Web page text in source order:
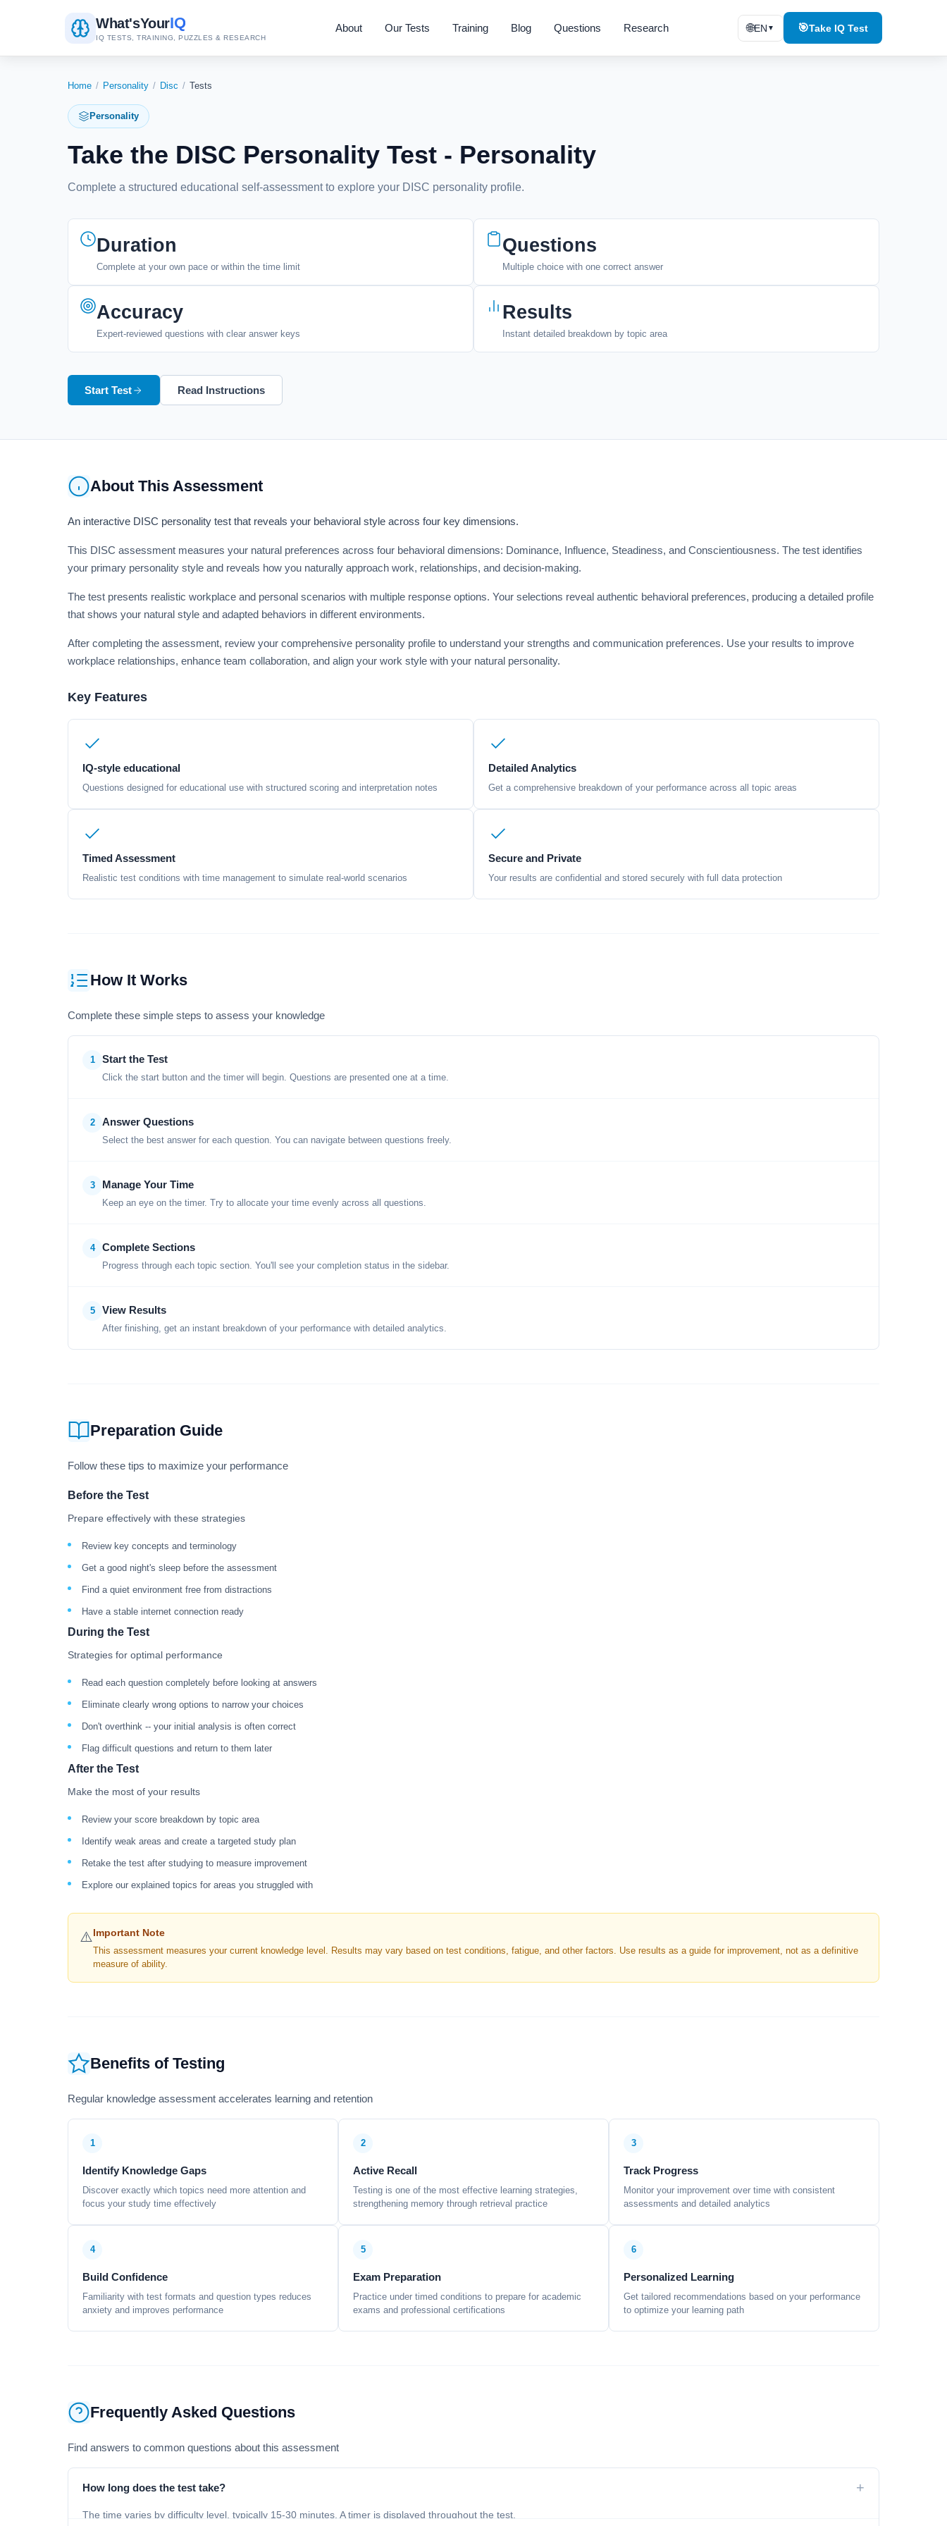
What'sYourIQ
IQ TESTS, TRAINING, PUZZLES & RESEARCH
About Our Tests Training Blog Questions Research 🌐EN ▼ 🎯Take IQ Test
Home / Personality / Disc / Tests
Personality
Take the DISC Personality Test - Personality
Complete a structured educational self-assessment to explore your DISC personality profile.
Duration
Complete at your own pace or within the time limit
Questions
Multiple choice with one correct answer
Accuracy
Expert-reviewed questions with clear answer keys
Results
Instant detailed breakdown by topic area
Start Test Read Instructions
About This Assessment
An interactive DISC personality test that reveals your behavioral style across four key dimensions.
This DISC assessment measures your natural preferences across four behavioral dimensions: Dominance, Influence, Steadiness, and Conscientiousness. The test identifies
your primary personality style and reveals how you naturally approach work, relationships, and decision-making.
The test presents realistic workplace and personal scenarios with multiple response options. Your selections reveal authentic behavioral preferences, producing a detailed profile
that shows your natural style and adapted behaviors in different environments.
After completing the assessment, review your comprehensive personality profile to understand your strengths and communication preferences. Use your results to improve
workplace relationships, enhance team collaboration, and align your work style with your natural personality.
Key Features
IQ-style educational
Questions designed for educational use with structured scoring and interpretation notes
Detailed Analytics
Get a comprehensive breakdown of your performance across all topic areas
Timed Assessment
Realistic test conditions with time management to simulate real-world scenarios
Secure and Private
Your results are confidential and stored securely with full data protection
How It Works
Complete these simple steps to assess your knowledge
1 Start the Test
Click the start button and the timer will begin. Questions are presented one at a time.
2 Answer Questions
Select the best answer for each question. You can navigate between questions freely.
3 Manage Your Time
Keep an eye on the timer. Try to allocate your time evenly across all questions.
4 Complete Sections
Progress through each topic section. You'll see your completion status in the sidebar.
5 View Results
After finishing, get an instant breakdown of your performance with detailed analytics.
Preparation Guide
Follow these tips to maximize your performance
Before the Test
Prepare effectively with these strategies
Review key concepts and terminology
Get a good night's sleep before the assessment
Find a quiet environment free from distractions
Have a stable internet connection ready
During the Test
Strategies for optimal performance
Read each question completely before looking at answers
Eliminate clearly wrong options to narrow your choices
Don't overthink -- your initial analysis is often correct
Flag difficult questions and return to them later
After the Test
Make the most of your results
Review your score breakdown by topic area
Identify weak areas and create a targeted study plan
Retake the test after studying to measure improvement
Explore our explained topics for areas you struggled with
⚠️Important Note
This assessment measures your current knowledge level. Results may vary based on test conditions, fatigue, and other factors. Use results as a guide for improvement, not as a definitive
measure of ability.
Benefits of Testing
Regular knowledge assessment accelerates learning and retention
1
Identify Knowledge Gaps
Discover exactly which topics need more attention and
focus your study time effectively
2
Active Recall
Testing is one of the most effective learning strategies,
strengthening memory through retrieval practice
3
Track Progress
Monitor your improvement over time with consistent
assessments and detailed analytics
4
Build Confidence
Familiarity with test formats and question types reduces
anxiety and improves performance
5
Exam Preparation
Practice under timed conditions to prepare for academic
exams and professional certifications
6
Personalized Learning
Get tailored recommendations based on your performance
to optimize your learning path
Frequently Asked Questions
Find answers to common questions about this assessment
How long does the test take? +
The time varies by difficulty level, typically 15-30 minutes. A timer is displayed throughout the test.